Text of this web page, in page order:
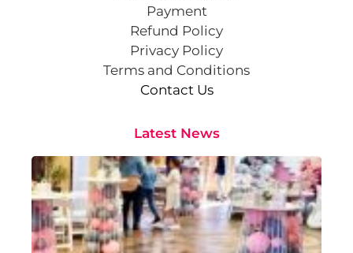
Payment
Refund Policy
Privacy Policy
Terms and Conditions
Contact Us
Latest News